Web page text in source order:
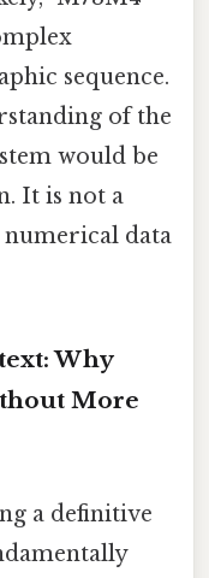
sequence.
of the
would be
It is not a
data
Why
More
a definitive